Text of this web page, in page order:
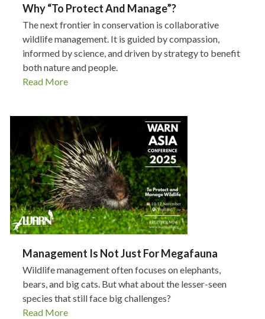
Why “To Protect And Manage”?
The next frontier in conservation is collaborative
wildlife management. It is guided by compassion,
informed by science, and driven by strategy to benefit
both nature and people.
Read More
Management Is Not Just For Megafauna
Wildlife management often focuses on elephants,
bears, and big cats. But what about the lesser-seen
species that still face big challenges?
Read More